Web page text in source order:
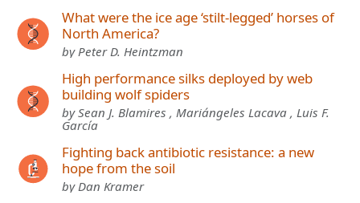
What were the ice age ‘stilt-legged’ horses of
North America?
by Peter D. Heintzman
High performance silks deployed by web
building wolf spiders
by Sean J. Blamires , Mariángeles Lacava , Luis F.
García
Fighting back antibiotic resistance: a new
hope from the soil
by Dan Kramer